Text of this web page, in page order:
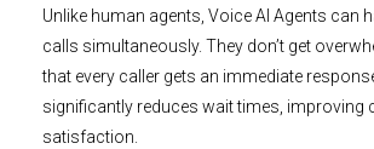
Unlike human agents, Voice AI Agents can
calls simultaneously. They don’t get
that every caller gets an immediate
significantly reduces wait times, improving
satisfaction.